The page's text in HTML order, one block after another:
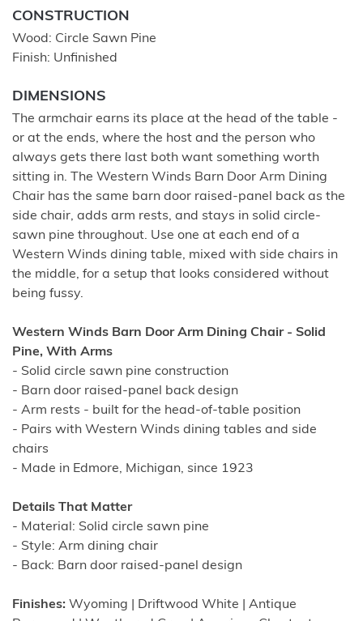
CONSTRUCTION
Wood: Circle Sawn Pine
Finish: Unfinished
DIMENSIONS
The armchair earns its place at the head of the table -
or at the ends, where the host and the person who
always gets there last both want something worth
sitting in. The Western Winds Barn Door Arm Dining
Chair has the same barn door raised-panel back as the
side chair, adds arm rests, and stays in solid circle-
sawn pine throughout. Use one at each end of a
Western Winds dining table, mixed with side chairs in
the middle, for a setup that looks considered without
being fussy.
Western Winds Barn Door Arm Dining Chair - Solid
Pine, With Arms
- Solid circle sawn pine construction
- Barn door raised-panel back design
- Arm rests - built for the head-of-table position
- Pairs with Western Winds dining tables and side
chairs
- Made in Edmore, Michigan, since 1923
Details That Matter
- Material: Solid circle sawn pine
- Style: Arm dining chair
- Back: Barn door raised-panel design
Finishes: Wyoming | Driftwood White | Antique